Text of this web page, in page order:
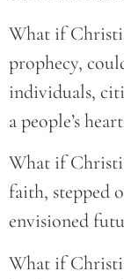
What if
prophecy,
individuals,
a people’s
What if
faith, stepped
envisioned
What if